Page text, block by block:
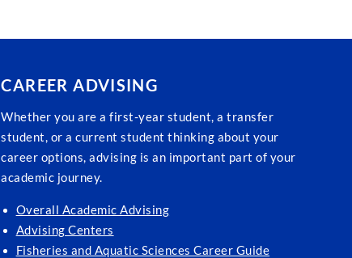
CAREER ADVISING
Whether you are a first-year student, a transfer
student, or a current student thinking about your
career options, advising is an important part of your
academic journey.
Overall Academic Advising
Advising Centers
Fisheries and Aquatic Sciences Career Guide